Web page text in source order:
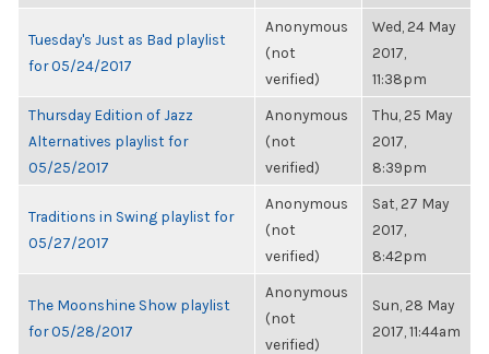
Tuesday's Just as Bad playlist
for 05/24/2017
Anonymous
(not
verified)
Wed, 24 May
2017,
11:38pm
Thursday Edition of Jazz
Alternatives playlist for
05/25/2017
Anonymous
(not
verified)
Thu, 25 May
2017,
8:39pm
Traditions in Swing playlist for
05/27/2017
Anonymous
(not
verified)
Sat, 27 May
2017,
8:42pm
The Moonshine Show playlist
for 05/28/2017
Anonymous
(not
verified)
Sun, 28 May
2017, 11:44am